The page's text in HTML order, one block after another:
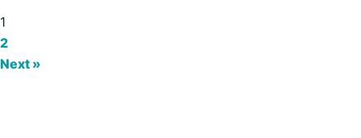
1
2
Next »